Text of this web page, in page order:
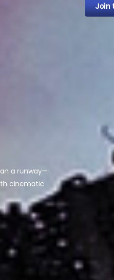
a runway—
cinematic
Join